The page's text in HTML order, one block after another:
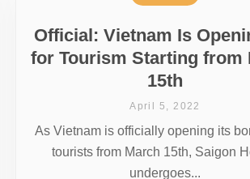
Official: Vietnam Is
for Tourism Starting from
15th
April 5, 2022
As Vietnam is officially opening its
tourists from March 15th, Saigon
undergoes...